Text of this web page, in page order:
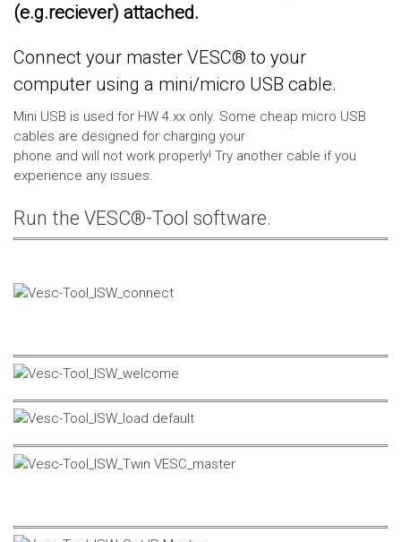
(e.g.reciever) attached.
Connect your master VESC® to your
computer using a mini/micro USB cable.
Mini USB is used for HW 4.xx only. Some cheap micro USB
cables are designed for charging your
phone and will not work properly! Try another cable if you
experience any issues.
Run the VESC®-Tool software.